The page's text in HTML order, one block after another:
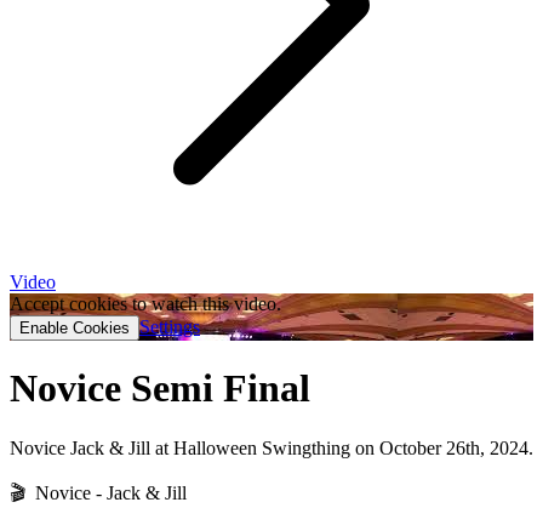
Video
Accept cookies to watch this video.
Enable Cookies Settings
Novice Semi Final
Novice Jack & Jill at Halloween Swingthing on October 26th, 2024.
🎬 Novice - Jack & Jill